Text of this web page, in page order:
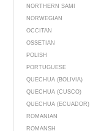
NORTHERN SAMI
NORWEGIAN
OCCITAN
OSSETIAN
POLISH
PORTUGUESE
QUECHUA (BOLIVIA)
QUECHUA (CUSCO)
QUECHUA (ECUADOR)
ROMANIAN
ROMANSH